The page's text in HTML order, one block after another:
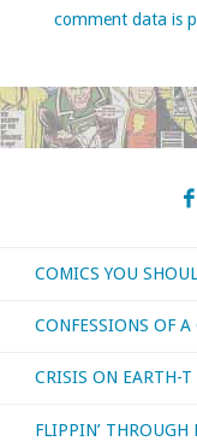
comment data is
COMICS YOU
CONFESSIONS OF
CRISIS ON EARTH-T
FLIPPIN’ THROUGH